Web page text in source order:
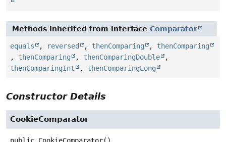
Methods inherited from interface Comparator
equals , reversed , thenComparing , thenComparing
, thenComparing , thenComparingDouble
,
thenComparingInt
, thenComparingLong
Constructor Details
CookieComparator